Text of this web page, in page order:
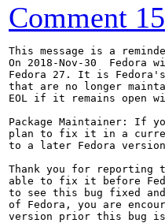
Comment 15
This message is a
On 2018-Nov-30
Fedora 27. It is
that are no longer
EOL if it remains open
Package Maintainer: If
plan to fix it in a
to a later Fedora
Thank you for reporting
able to fix it before
to see this bug fixed
of Fedora, you are
version prior this bug